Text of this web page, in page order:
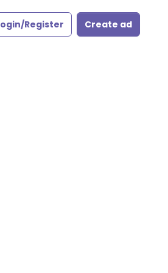
Register Create ad